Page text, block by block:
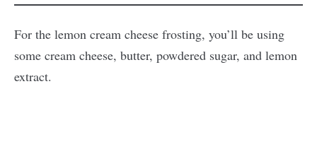
For the lemon cream cheese frosting, you’ll be using
some cream cheese, butter, powdered sugar, and lemon
extract.